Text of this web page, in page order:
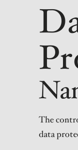
The
data